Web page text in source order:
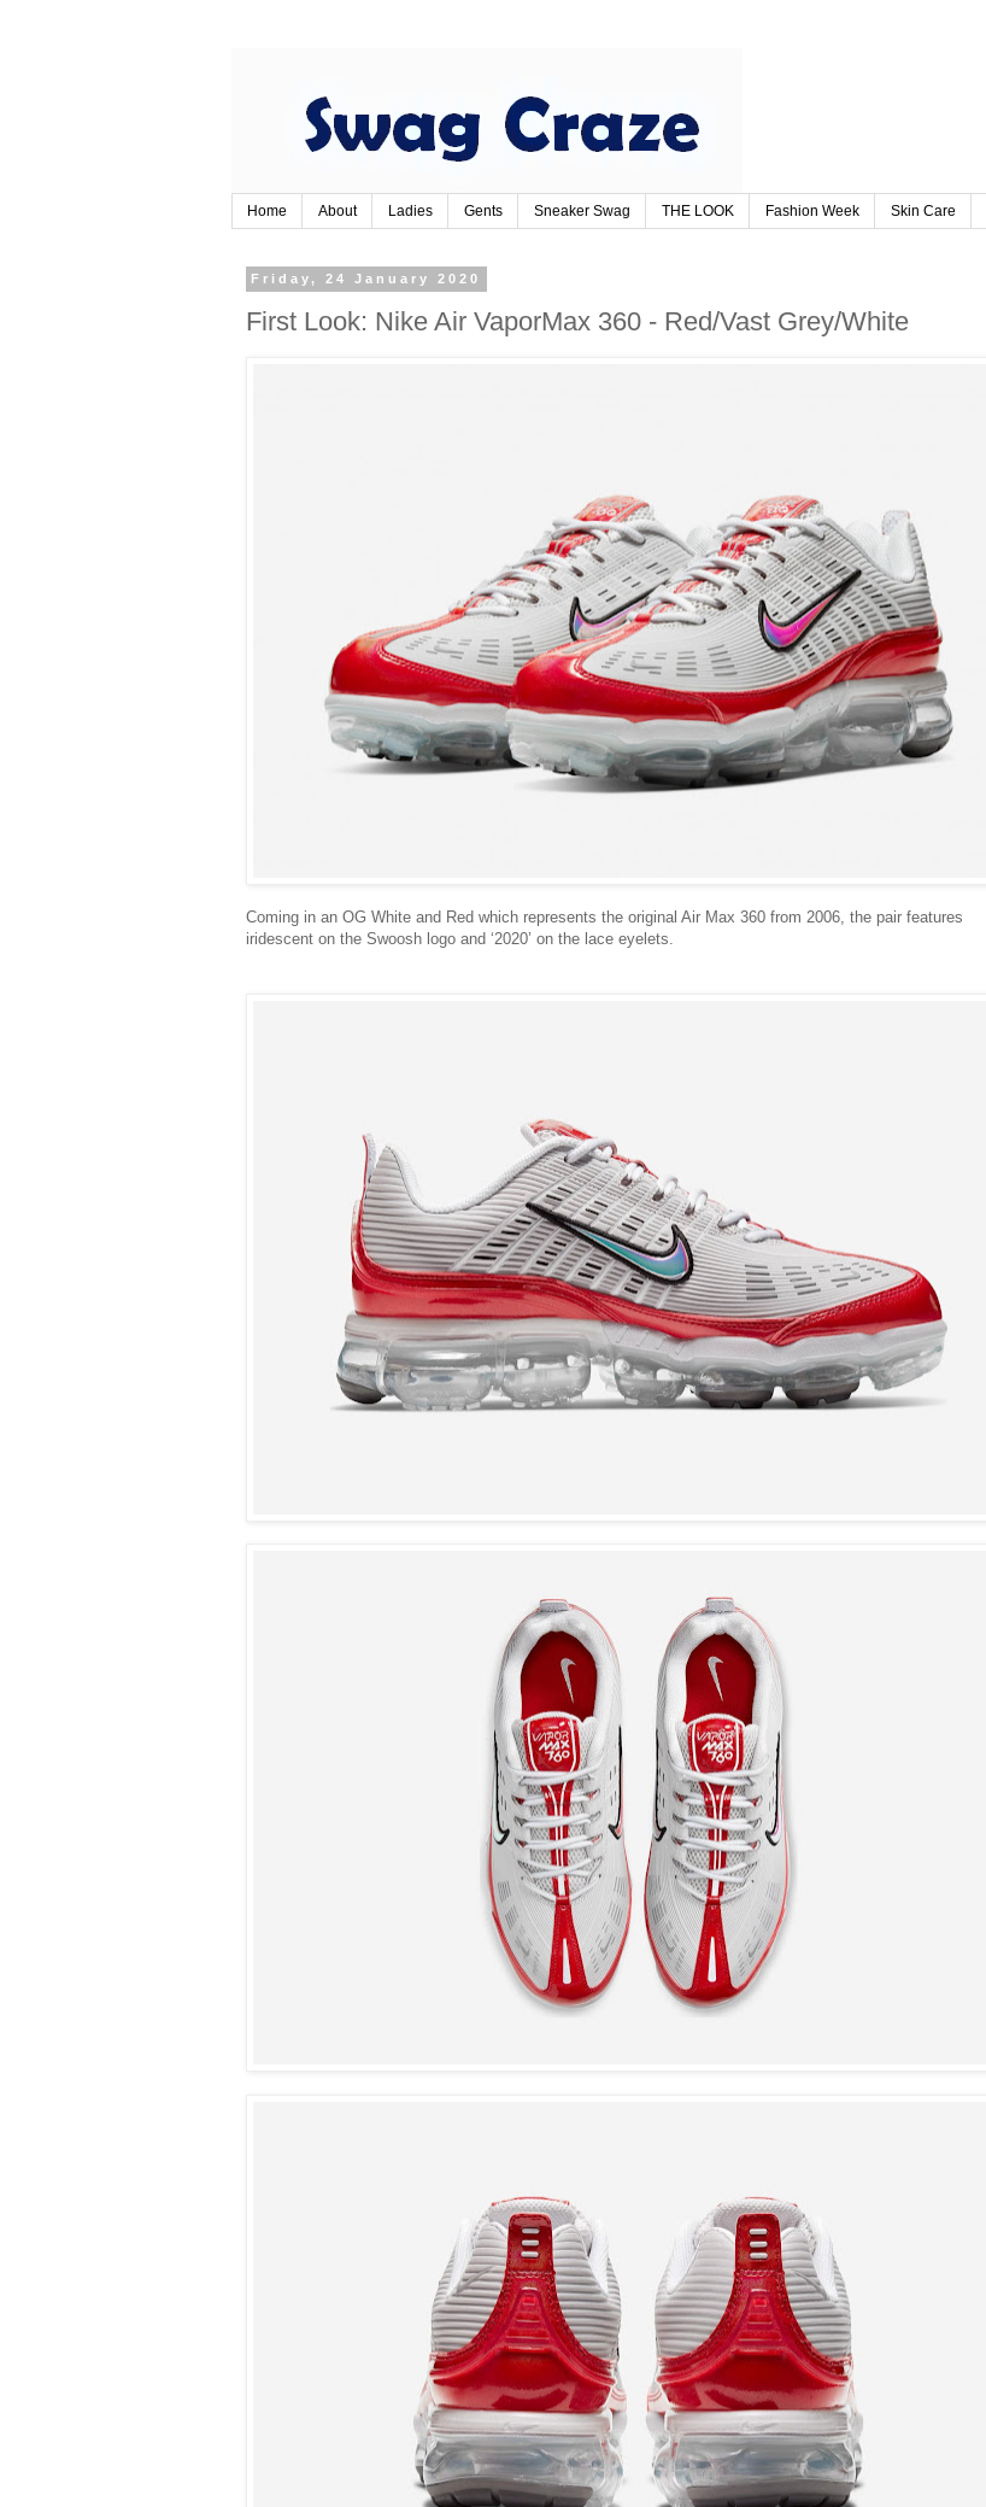
Home About Ladies Gents Sneaker Swag THE LOOK Fashion Week Skin Care
Friday, 24 January 2020
First Look: Nike Air VaporMax 360 - Red/Vast Grey/White
Coming in an OG White and Red which represents the original Air Max 360 from 2006, the pair features
iridescent on the Swoosh logo and ‘2020’ on the lace eyelets.